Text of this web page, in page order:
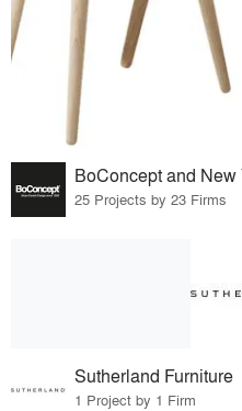
BoConcept and
25 Projects by 23 Firms
Sutherland Furniture
1 Project by 1 Firm